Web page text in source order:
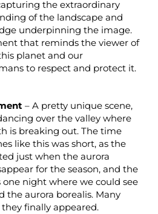
the extraordinary
of the landscape and
underpinning the image.
that reminds the viewer of
planet and our
to respect and protect it.
– A pretty unique scene,
over the valley where
is breaking out. The time
like this was short, as the
just when the aurora
for the season, and the
night where we could see
the aurora borealis. Many
finally appeared.